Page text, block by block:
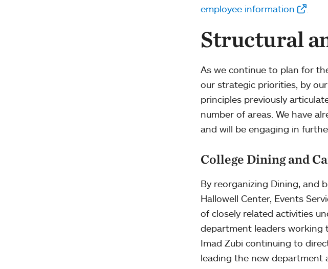
employee information
.
Structural
As we continue to plan for
our strategic priorities, by
principles previously
number of areas. We have
and will be engaging in
College Dining and
By reorganizing Dining, and
Hallowell Center, Events
of closely related activities
department leaders working
Imad Zubi continuing to
leading the new department